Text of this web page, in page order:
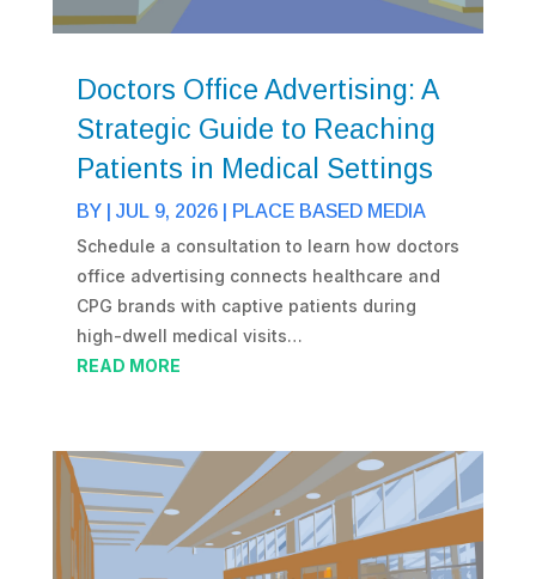
Doctors Office Advertising: A
Strategic Guide to Reaching
Patients in Medical Settings
BY JUL 9, 2026|
PLACE BASED MEDIA
Schedule a consultation to learn how doctors
office advertising connects healthcare and
CPG brands with captive patients during
high-dwell medical visits…
READ MORE